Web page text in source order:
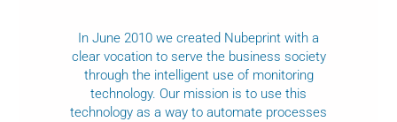
In June 2010 we created Nubeprint with a
clear vocation to serve the business society
through the intelligent use of monitoring
technology. Our mission is to use this
technology as a way to automate processes